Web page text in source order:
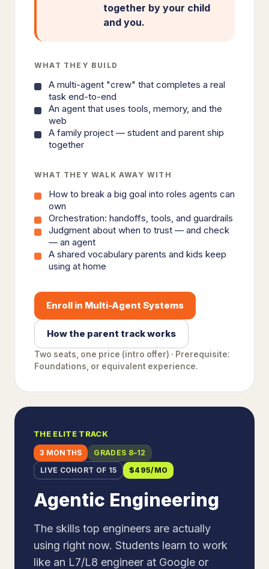
together by your child
and you.
WHAT THEY BUILD
A multi-agent "crew" that completes a real
task end-to-end
An agent that uses tools, memory, and the
web
A family project — student and parent ship
together
WHAT THEY WALK AWAY WITH
How to break a big goal into roles agents can
own
Orchestration: handoffs, tools, and guardrails
Judgment about when to trust — and check
— an agent
A shared vocabulary parents and kids keep
using at home
Enroll in Multi-Agent Systems
How the parent track works
Two seats, one price (intro offer) · Prerequisite:
Foundations, or equivalent experience.
THE ELITE TRACK
3 MONTHS
GRADES 8–12
LIVE COHORT OF 15
$495/MO
Agentic Engineering
The skills top engineers are actually
using right now. Students learn to work
like an L7/L8 engineer at Google or